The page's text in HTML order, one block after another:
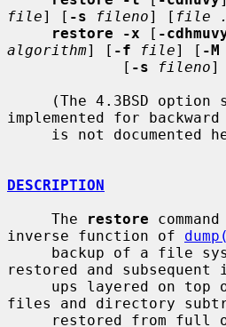
file] [ -s fileno] [ file
restore -x [ -
algorithm] [ -f file] [ -M
             [
-s fileno]
implemented for
DESCRIPTION
     The
restore
inverse function of
restored and subsequent
files and directory